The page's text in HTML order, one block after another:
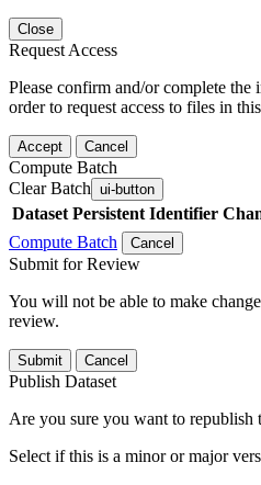
Close
Request Access
Please confirm and/or complete
order to request access to files in
Accept Cancel
Compute Batch
Clear Batch ui-button
Dataset Persistent Identifier
Compute Batch
Cancel
Submit for Review
You will not be able to make
review.
Submit Cancel
Publish Dataset
Are you sure you want to republish
Select if this is a minor or major